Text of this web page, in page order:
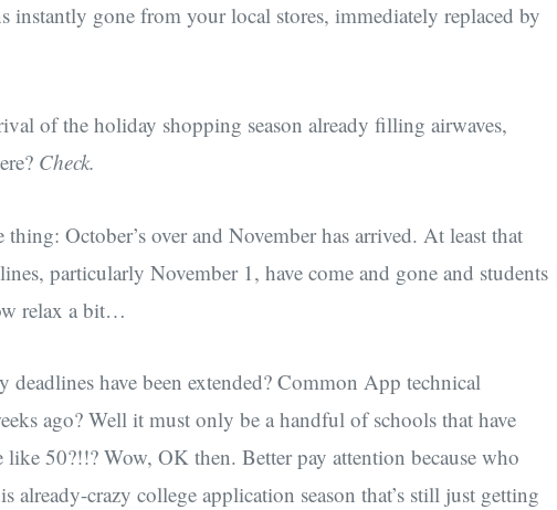
instantly gone from your local stores, immediately replaced by
of the holiday shopping season already filling airwaves,
Check.
October’s over and November has arrived. At least that
particularly November 1, have come and gone and students
relax a bit…
have been extended? Common App technical
ago? Well it must only be a handful of schools that have
50?!!? Wow, OK then. Better pay attention because who
crazy college application season that’s still just getting